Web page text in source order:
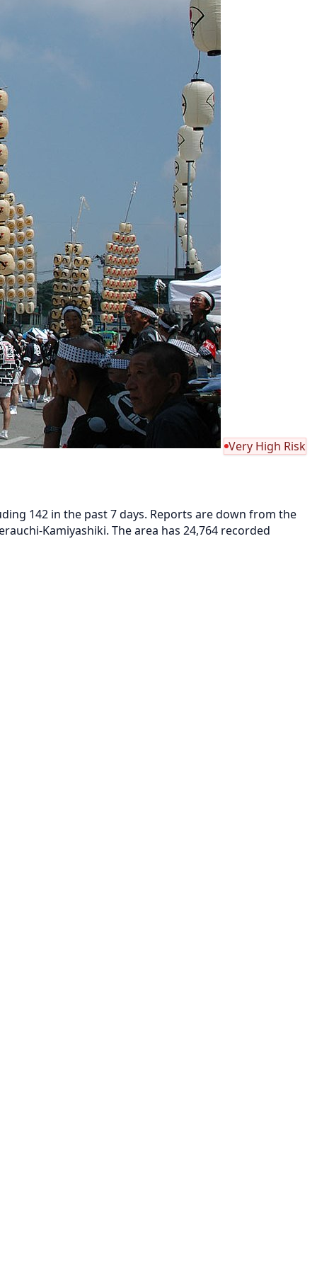
Very High Risk
142 in the past 7 days. Reports are down from the
Kamiyashiki. The area has 24,764 recorded